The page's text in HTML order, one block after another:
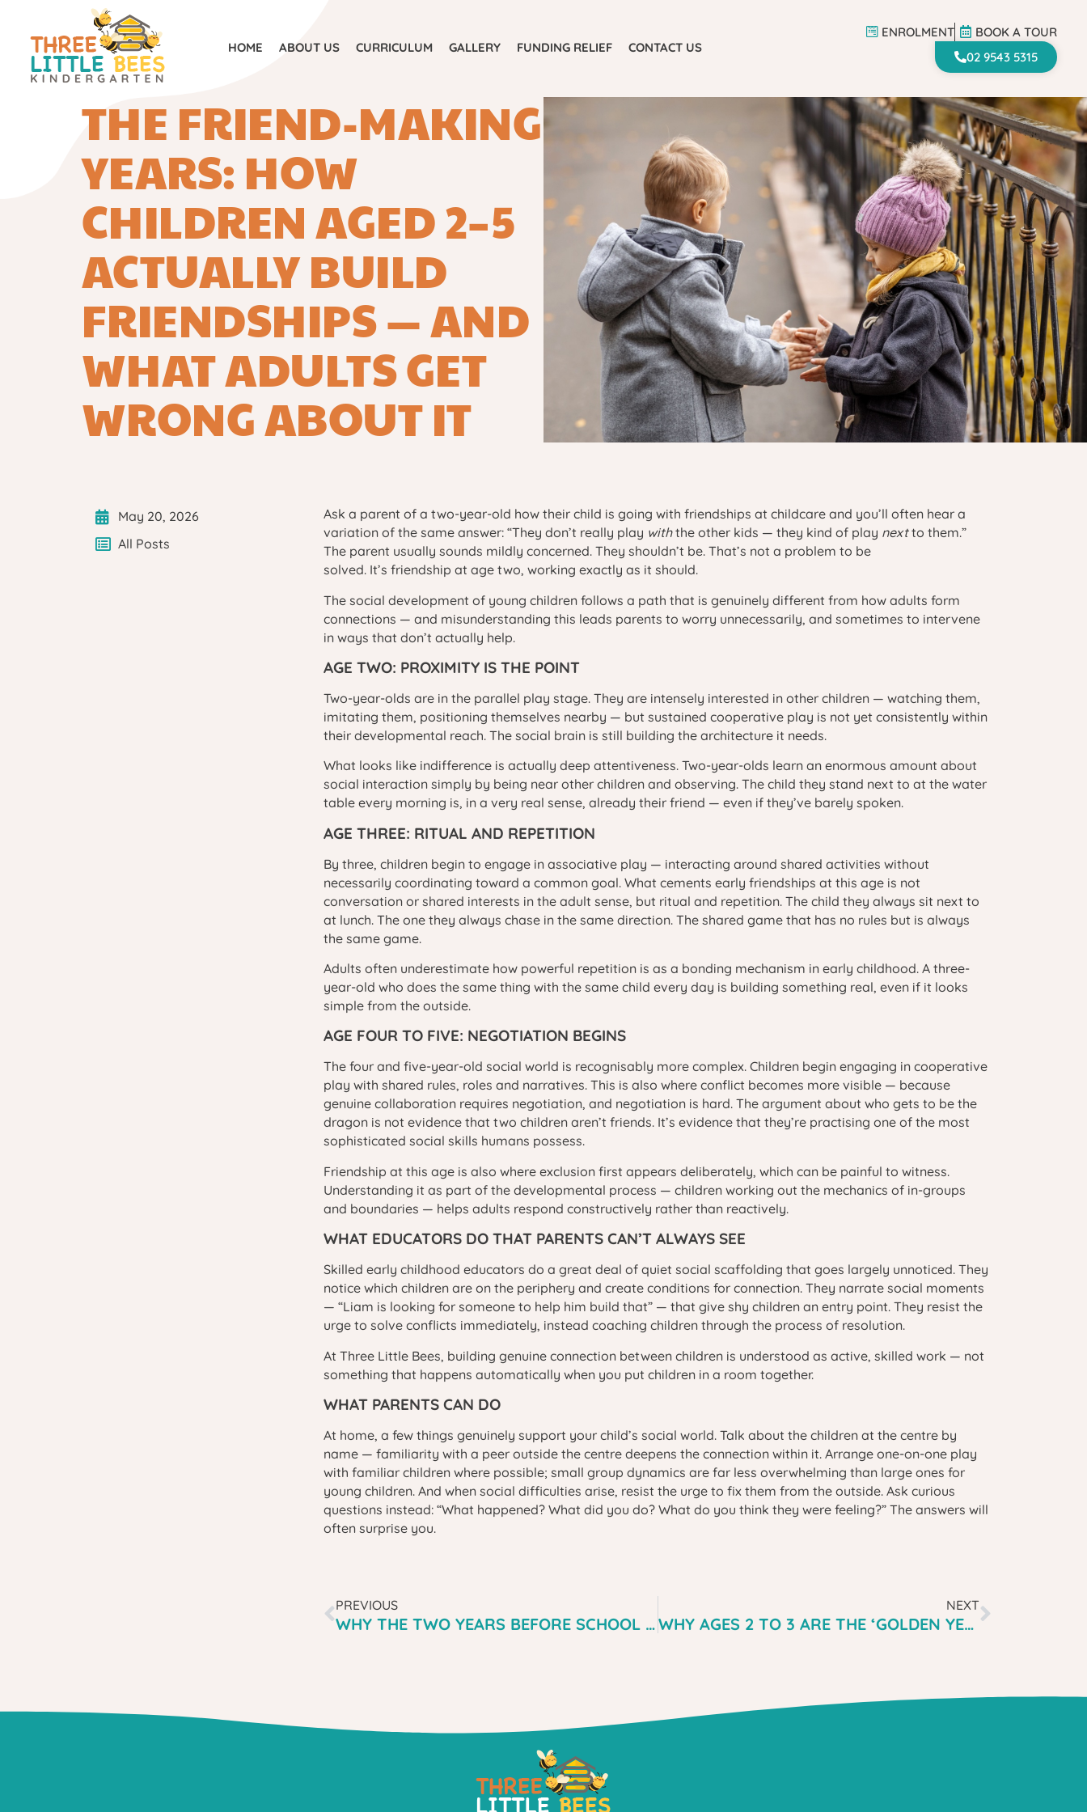
HOME ABOUT US CURRICULUM GALLERY FUNDING RELIEF CONTACT US
ENROLMENT
BOOK A TOUR
02 9543 5315
02 9543 5315
THE FRIEND-MAKING
YEARS: HOW
CHILDREN AGED 2–5
ACTUALLY BUILD
FRIENDSHIPS — AND
WHAT ADULTS GET
WRONG ABOUT IT
May 20, 2026
All Posts
Ask a parent of a two-year-old how their child is going with friendships at childcare and you’ll often hear a
variation of the same answer: “They don’t really play withthe other kids — they kind of play nextto them.”
The parent usually sounds mildly concerned. They shouldn’t be. That’s not a problem to be
solved. It’s friendship at age two, working exactly as it should.
The social development of young children follows a path that is genuinely different from how adults form
connections — and misunderstanding this leads parents to worry unnecessarily, and sometimes to intervene
in ways that don’t actually help.
AGE TWO: PROXIMITY IS THE POINT
Two-year-olds are in the parallel play stage. They are intensely interested in other children — watching them,
imitating them, positioning themselves nearby — but sustained cooperative play is not yet consistently within
their developmental reach. The social brain is still building the architecture it needs.
What looks like indifference is actually deep attentiveness. Two-year-olds learn an enormous amount about
social interaction simply by being near other children and observing. The child they stand next to at the water
table every morning is, in a very real sense, already their friend — even if they’ve barely spoken.
AGE THREE: RITUAL AND REPETITION
By three, children begin to engage in associative play — interacting around shared activities without
necessarily coordinating toward a common goal. What cements early friendships at this age is not
conversation or shared interests in the adult sense, but ritual and repetition. The child they always sit next to
at lunch. The one they always chase in the same direction. The shared game that has no rules but is always
the same game.
Adults often underestimate how powerful repetition is as a bonding mechanism in early childhood. A three-
year-old who does the same thing with the same child every day is building something real, even if it looks
simple from the outside.
AGE FOUR TO FIVE: NEGOTIATION BEGINS
The four and five-year-old social world is recognisably more complex. Children begin engaging in cooperative
play with shared rules, roles and narratives. This is also where conflict becomes more visible — because
genuine collaboration requires negotiation, and negotiation is hard. The argument about who gets to be the
dragon is not evidence that two children aren’t friends. It’s evidence that they’re practising one of the most
sophisticated social skills humans possess.
Friendship at this age is also where exclusion first appears deliberately, which can be painful to witness.
Understanding it as part of the developmental process — children working out the mechanics of in-groups
and boundaries — helps adults respond constructively rather than reactively.
WHAT EDUCATORS DO THAT PARENTS CAN’T ALWAYS SEE
Skilled early childhood educators do a great deal of quiet social scaffolding that goes largely unnoticed. They
notice which children are on the periphery and create conditions for connection. They narrate social moments
— “Liam is looking for someone to help him build that” — that give shy children an entry point. They resist the
urge to solve conflicts immediately, instead coaching children through the process of resolution.
At Three Little Bees, building genuine connection between children is understood as active, skilled work — not
something that happens automatically when you put children in a room together.
WHAT PARENTS CAN DO
At home, a few things genuinely support your child’s social world. Talk about the children at the centre by
name — familiarity with a peer outside the centre deepens the connection within it. Arrange one-on-one play
with familiar children where possible; small group dynamics are far less overwhelming than large ones for
young children. And when social difficulties arise, resist the urge to fix them from the outside. Ask curious
questions instead: “What happened? What did you do? What do you think they were feeling?” The answers will
often surprise you.
PREVIOUS
WHY THE TWO YEARS BEFORE SCHOOL ARE MORE IMPORTANT THAN THE FIRST YEAR OF SCHOOL — WHAT MENAI PARENTS NEED TO HEAR
NEXT
WHY AGES 2 TO 3 ARE THE ‘GOLDEN YEARS’ FOR LANGUAGE EXPLOSION